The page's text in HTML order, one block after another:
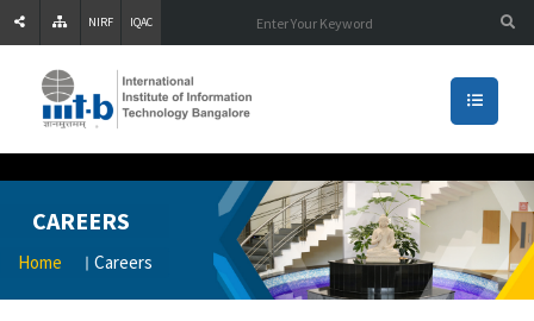
NIRF IQAC
CAREERS
Home Careers